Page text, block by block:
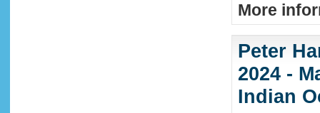
More
Peter
2024 -
Indian